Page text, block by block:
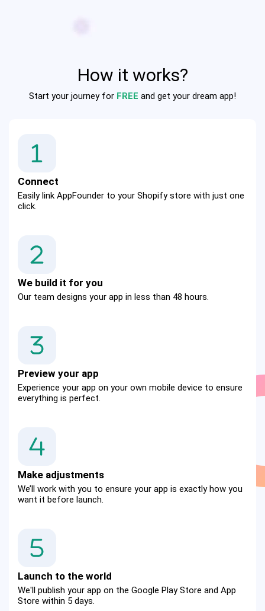
How it works?
Start your journey for FREE and get your dream app!
Connect
Easily link AppFounder to your Shopify store with just one
click.
We build it for you
Our team designs your app in less than 48 hours.
Preview your app
Experience your app on your own mobile device to ensure
everything is perfect.
Make adjustments
We’ll work with you to ensure your app is exactly how you
want it before launch.
Launch to the world
We'll publish your app on the Google Play Store and App
Store within 5 days.